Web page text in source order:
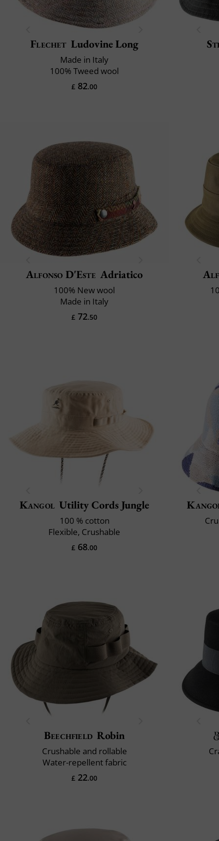
Flechet Ludovine Long
Made in Italy
100% Tweed wool
£ 82.00
Alfonso D'Este Adriatico
100% New wool
Made in Italy
£ 72.50
Kangol Utility Cords Jungle
100 % cotton
Flexible, Crushable
£ 68.00
Beechfield Robin
Crushable and rollable
Water-repellent fabric
£ 22.00